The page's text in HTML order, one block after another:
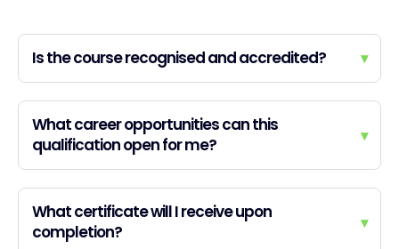
Is the course recognised and accredited? ▾
What career opportunities can this
qualification open for me?
▾
What certificate will I receive upon
completion?
▾